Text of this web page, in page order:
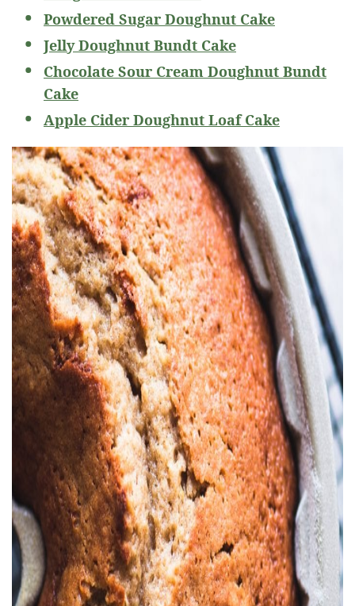
Powdered Sugar Doughnut Cake
Jelly Doughnut Bundt Cake
Chocolate Sour Cream Doughnut Bundt
Cake
Apple Cider Doughnut Loaf Cake